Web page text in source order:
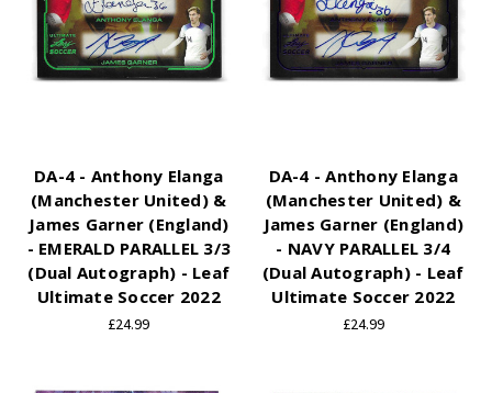
DA-4 - Anthony Elanga
(Manchester United) &
James Garner (England)
- EMERALD PARALLEL 3/3
(Dual Autograph) - Leaf
Ultimate Soccer 2022
£24.99
DA-4 - Anthony Elanga
(Manchester United) &
James Garner (England)
- NAVY PARALLEL 3/4
(Dual Autograph) - Leaf
Ultimate Soccer 2022
£24.99